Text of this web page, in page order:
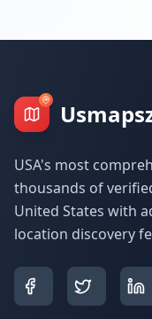
USA's most
thousands of
United States with
location discovery